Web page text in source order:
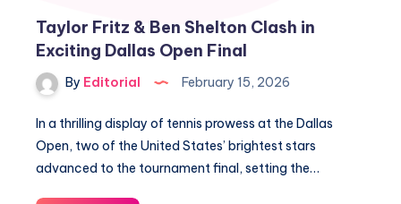
Taylor Fritz & Ben Shelton Clash in
Exciting Dallas Open Final
By Editorial February 15, 2026
In a thrilling display of tennis prowess at the Dallas
Open, two of the United States’ brightest stars
advanced to the tournament final, setting the…